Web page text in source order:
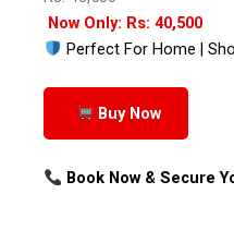
Now Only: Rs: 40,500
Perfect For Home |
Buy Now
Book Now & Secure